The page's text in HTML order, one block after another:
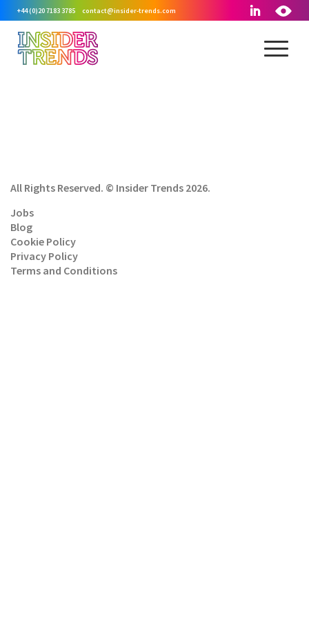
+44 (0)20 7183 3785 contact@insider-trends.com
All Rights Reserved. © Insider Trends 2026.
Jobs
Blog
Cookie Policy
Privacy Policy
Terms and Conditions